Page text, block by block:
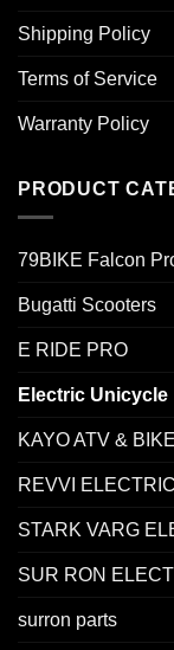
Shipping Policy
Terms of Service
Warranty Policy
PRODUCT
79BIKE Falcon
Bugatti Scooters
E RIDE PRO
Electric Unicycle
KAYO ATV &
REVVI
STARK VARG
SUR RON
surron parts